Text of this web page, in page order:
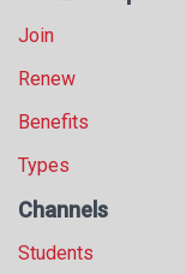
Join
Renew
Benefits
Types
Channels
Students